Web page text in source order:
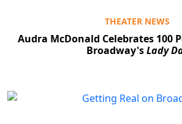
THEATER NEWS
Audra McDonald Celebrates 100
Broadway'sLady